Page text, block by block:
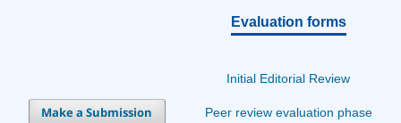
Make a Submission
Evaluation forms
Initial Editorial Review
Peer review evaluation phase